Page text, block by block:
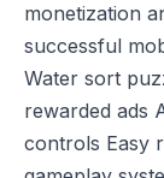
monetization
successful
Water sort
rewarded ads
controls Easy